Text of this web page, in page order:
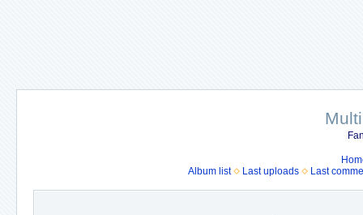
Album list
Last uploads Last